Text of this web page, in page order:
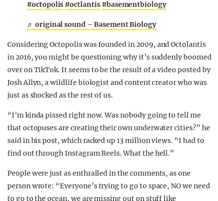
#octopolis #octlantis #basementbiology
♬ original sound – Basement Biology
Considering Octopolis was founded in 2009, and Octolantis
in 2016, you might be questioning why it’s suddenly boomed
over on TikTok. It seems to be the result of a video posted by
Josh Allyn, a wildlife biologist and content creator who was
just as shocked as the rest of us.
“I’m kinda pissed right now. Was nobody going to tell me
that octopuses are creating their own underwater cities?” he
said in his post, which racked up 13 million views. “I had to
find out through Instagram Reels. What the hell.”
People were just as enthralled in the comments, as one
person wrote: “Everyone’s trying to go to space, NO we need
to go to the ocean, we are missing out on stuff like